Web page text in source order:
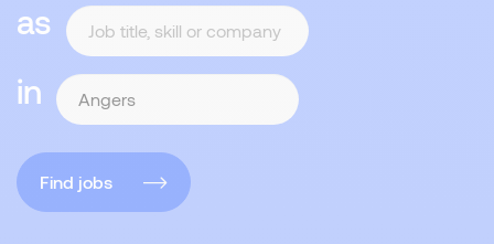
as
in
Find jobs